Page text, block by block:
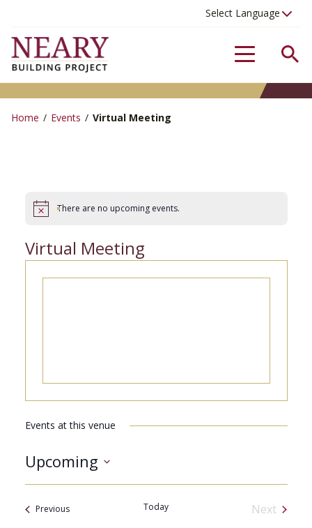
Menu
Home / Events / Virtual Meeting
There are no upcoming events.
Virtual Meeting
Events at this venue
Upcoming
PreviousEvents Today
Next